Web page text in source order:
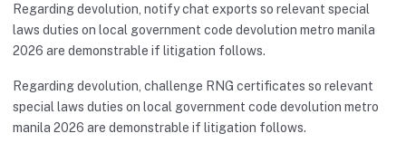
Regarding devolution, notify chat exports so relevant special
laws duties on local government code devolution metro manila
2026 are demonstrable if litigation follows.
Regarding devolution, challenge RNG certificates so relevant
special laws duties on local government code devolution metro
manila 2026 are demonstrable if litigation follows.